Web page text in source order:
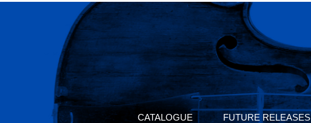
CATALOGUE FUTURE RELEASES